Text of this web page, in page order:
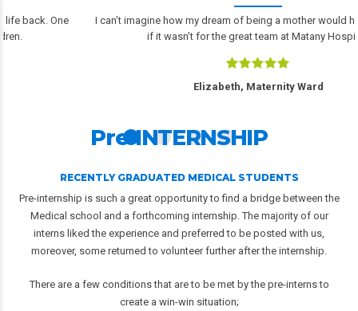
I can’t imagine how my dream of being a mother would have turned out
if it wasn’t for the great team at Matany Hospital.
Elizabeth, Maternity Ward
Pre-INTERNSHIP
RECENTLY GRADUATED MEDICAL STUDENTS
Pre-internship is such a great opportunity to find a bridge between the
Medical school and a forthcoming internship. The majority of our
interns liked the experience and preferred to be posted with us,
moreover, some returned to volunteer further after the internship.
There are a few conditions that are to be met by the pre-interns to
create a win-win situation;